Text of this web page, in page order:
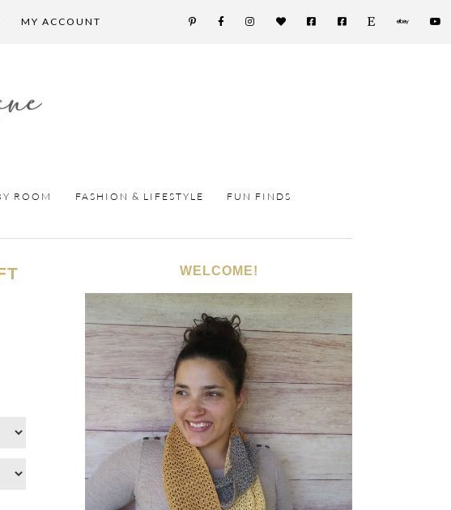
MY ACCOUNT
ROOM FASHION & LIFESTYLE FUN FINDS
WELCOME!